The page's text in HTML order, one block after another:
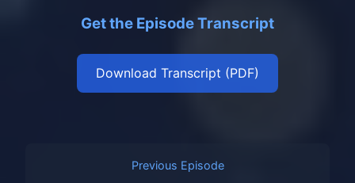
Get the Episode Transcript
Download Transcript (PDF)
Previous Episode